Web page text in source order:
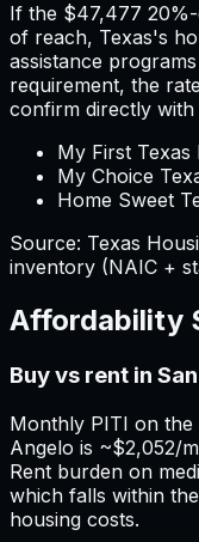
If the $47,477
of reach, Texas's
assistance
requirement, the
confirm directly
My First Texas
My Choice
Home Sweet
Source: Texas
inventory (NAIC +
Affordability
Buy vs rent in
Monthly PITI on the
Angelo is ~$2,052/
Rent burden on
which falls within
housing costs.